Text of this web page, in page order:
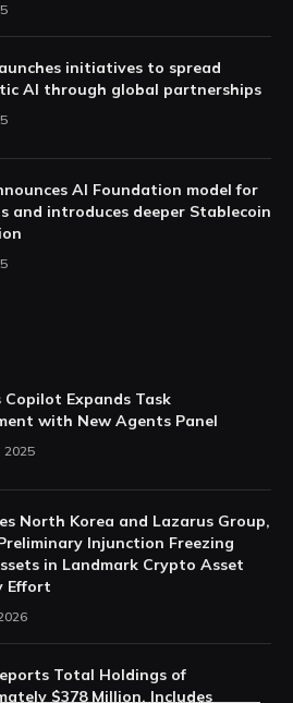
initiatives to spread
AI through global partnerships
AI Foundation model for
and introduces deeper Stablecoin
Copilot Expands Task
with New Agents Panel
2025
North Korea and Lazarus Group,
Injunction Freezing
in Landmark Crypto Asset
Effort
Total Holdings of
$378 Million, Includes